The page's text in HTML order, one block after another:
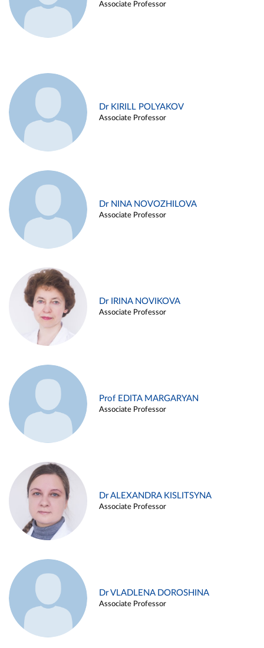
Associate Professor
Dr KIRILL POLYAKOV
Associate Professor
Dr NINA NOVOZHILOVA
Associate Professor
Dr IRINA NOVIKOVA
Associate Professor
Prof EDITA MARGARYAN
Associate Professor
Dr ALEXANDRA KISLITSYNA
Associate Professor
Dr VLADLENA DOROSHINA
Associate Professor